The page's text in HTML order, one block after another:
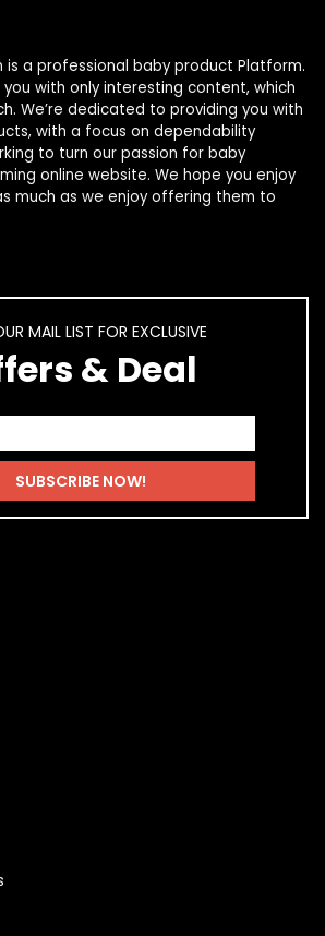
is a professional baby product Platform.
with only interesting content, which
We’re dedicated to providing you with
, with a focus on dependability
to turn our passion for baby
online website. We hope you enjoy
much as we enjoy offering them to
MAIL LIST FOR EXCLUSIVE
& Deal